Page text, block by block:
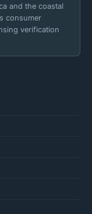
and the coastal
consumer
verification